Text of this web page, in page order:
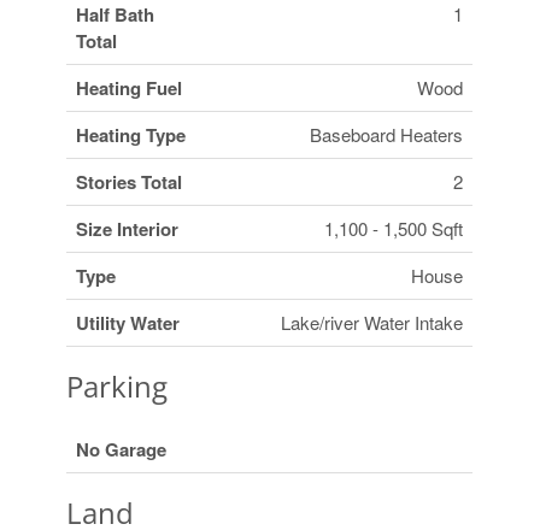
Half Bath
Total
1
Heating Fuel Wood
Heating Type Baseboard Heaters
Stories Total 2
Size Interior 1,100 - 1,500 Sqft
Type House
Utility Water Lake/river Water Intake
Parking
No Garage
Land